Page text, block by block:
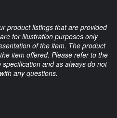
product listings that are provided
for illustration purposes only
of the item. The product
item offered. Please refer to the
and as always do not
any questions.